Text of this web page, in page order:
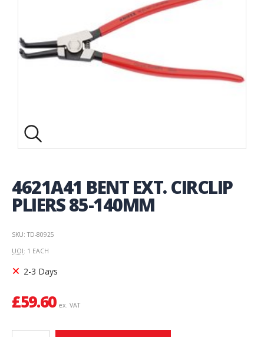
4621A41 BENT EXT. CIRCLIP
PLIERS 85-140MM
SKU: TD-80925
UOI: 1 EACH
2-3 Days
£59.60 ex. VAT